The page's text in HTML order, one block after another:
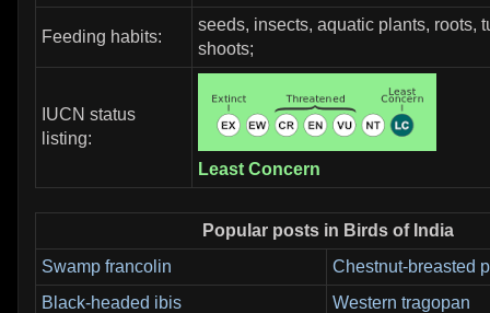
Feeding habits:
seeds, insects, aquatic plants, roots,
shoots;
IUCN status
listing:
Least Concern
Popular posts in Birds of India
Swamp francolin
Chestnut-breasted
Black-headed ibis
Western tragopan